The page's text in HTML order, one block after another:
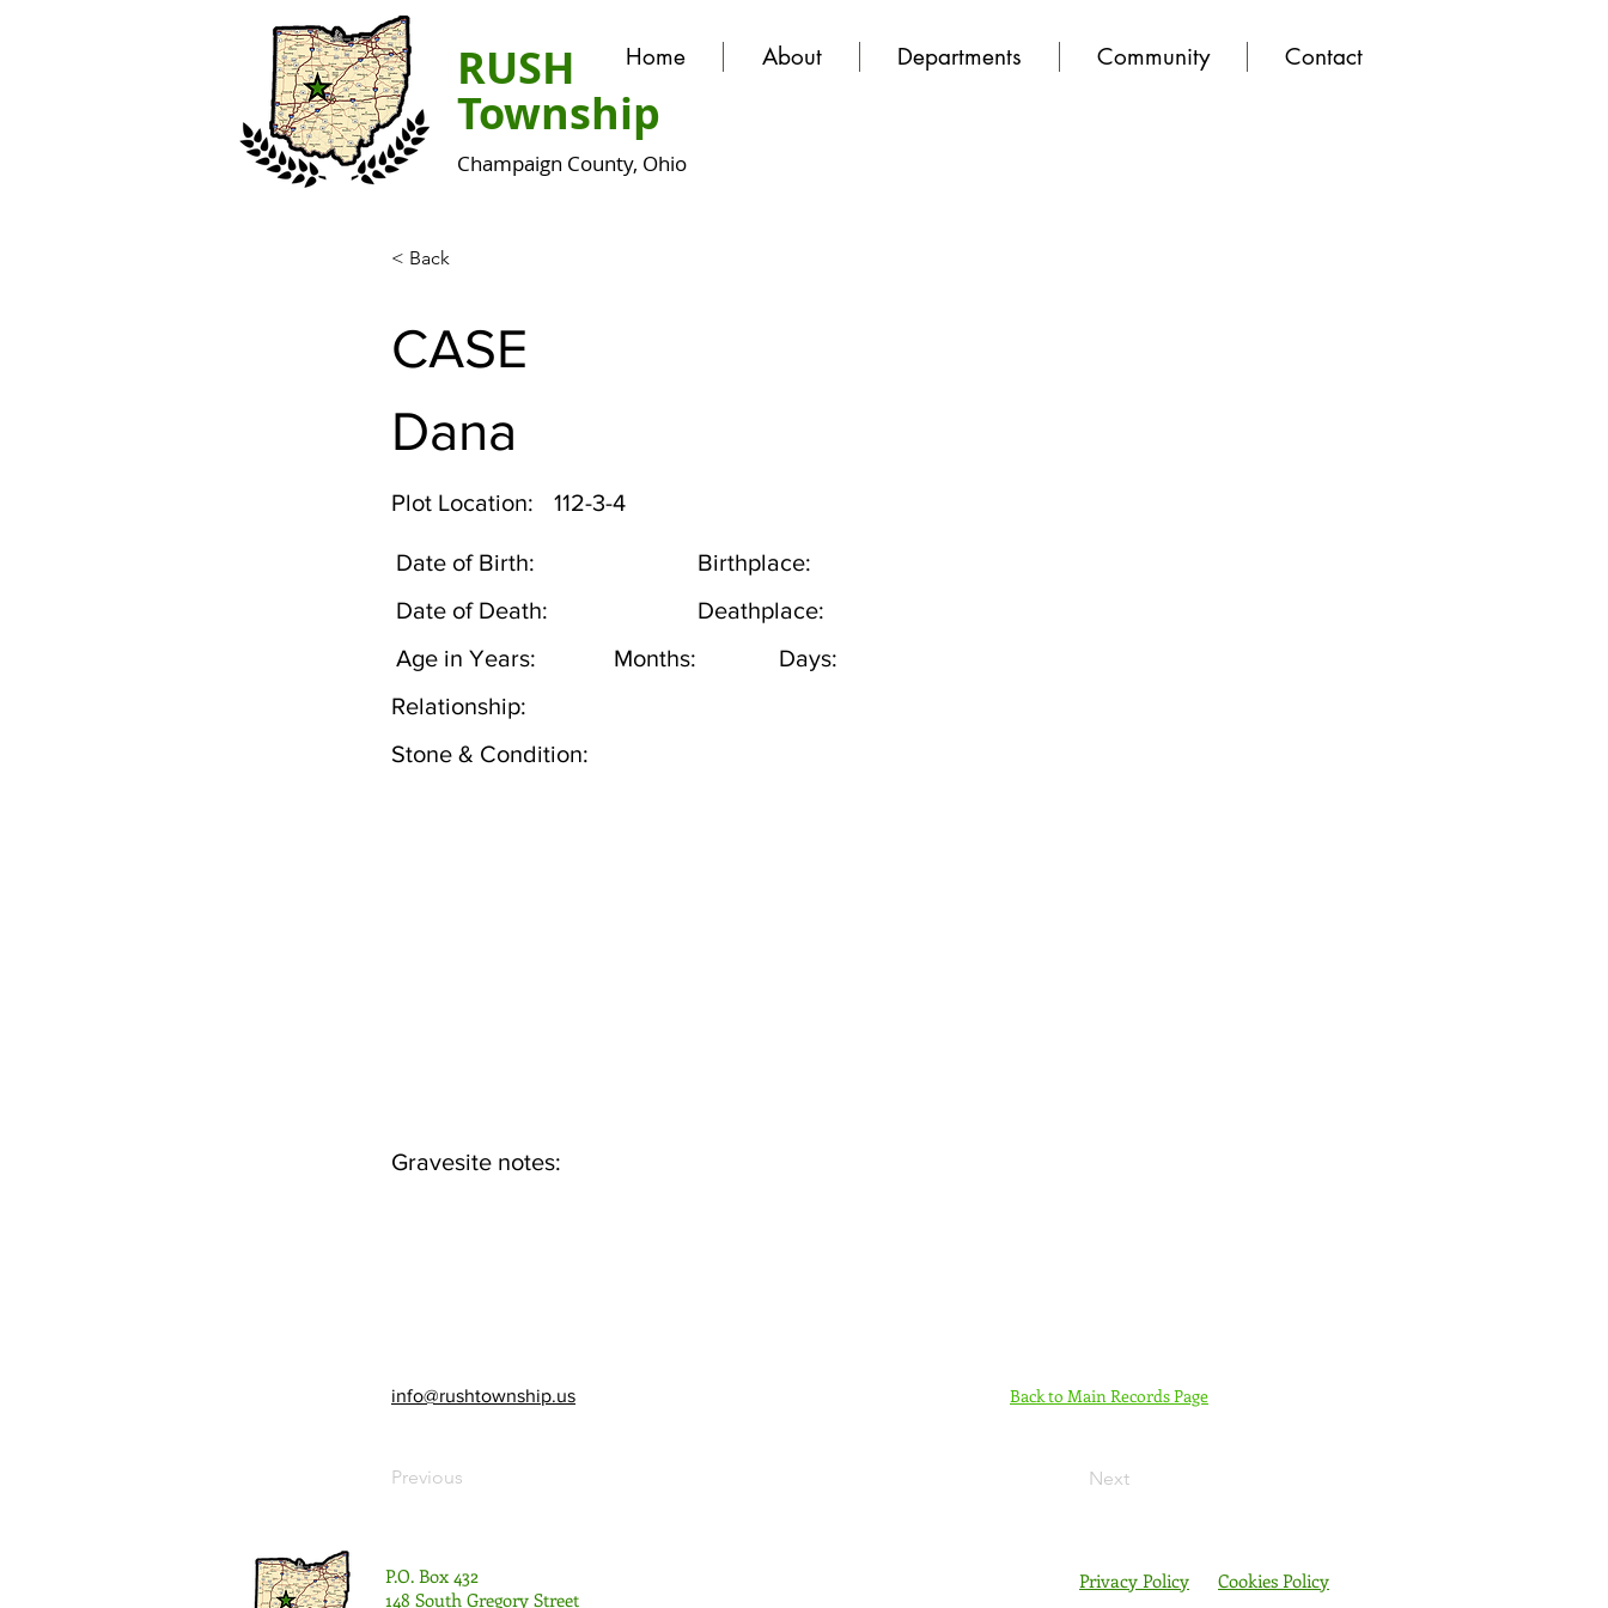
Home About Departments Community Contact
RUSH
Township
Champaign County, Ohio
< Back
CASE
Dana
Plot Location: 112-3-4
Date of Birth:
Birthplace:
Date of Death:
Deathplace:
Age in Years:
Months:
Days:
Relationship:
Stone & Condition:
Gravesite notes:
info@rushtownship.us
Previous
Back to Main Records Page
Next
P.O. Box 432
148 South Gregory Street
Privacy Policy Cookies Policy